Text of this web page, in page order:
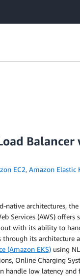
Balancer
EC2, Amazon Elastic
native architectures,
Services (AWS) offers
out with its ability to
its architecture
(Amazon EKS) using
Online Charging
handle low latency